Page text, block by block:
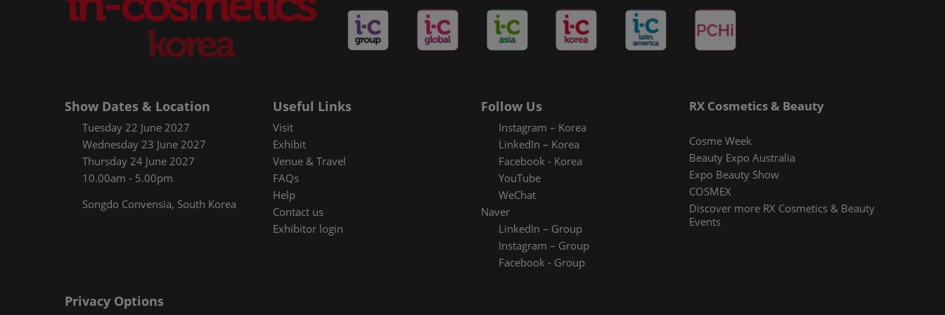
Show Dates & Location
Tuesday 22 June 2027
Wednesday 23 June 2027
Thursday 24 June 2027
10.00am - 5.00pm
Songdo Convensia, South Korea
Useful Links
Visit
Exhibit
Venue & Travel
FAQs
Help
Contact us
Exhibitor login
Follow Us
Instagram – Korea
LinkedIn – Korea
Facebook - Korea
YouTube
WeChat
Naver
LinkedIn – Group
Instagram – Group
Facebook - Group
RX Cosmetics & Beauty
Cosme Week
Beauty Expo Australia
Expo Beauty Show
COSMEX
Discover more RX Cosmetics & Beauty
Events
Privacy Options